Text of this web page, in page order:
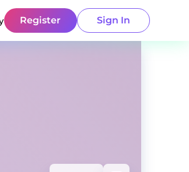
Register Sign In